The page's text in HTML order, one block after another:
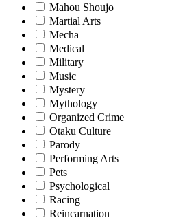
Mahou Shoujo
Martial Arts
Mecha
Medical
Military
Music
Mystery
Mythology
Organized Crime
Otaku Culture
Parody
Performing Arts
Pets
Psychological
Racing
Reincarnation